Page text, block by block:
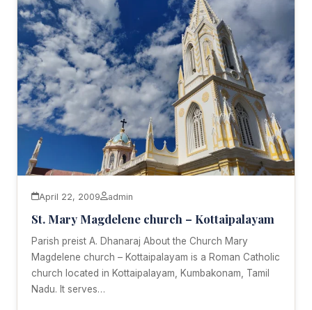
April 22, 2009 admin
St. Mary Magdelene church – Kottaipalayam
Parish preist A. Dhanaraj About the Church Mary
Magdelene church – Kottaipalayam is a Roman Catholic
church located in Kottaipalayam, Kumbakonam, Tamil
Nadu. It serves…